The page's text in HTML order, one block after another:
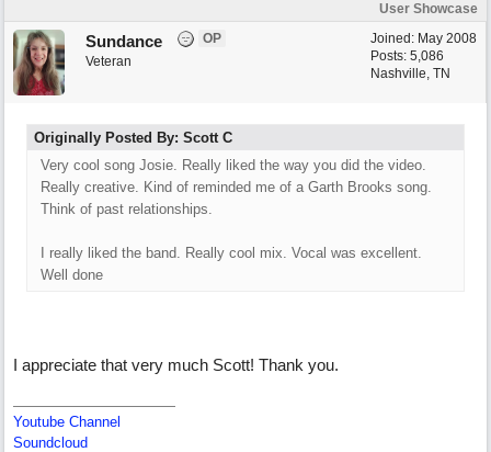
User Showcase
Joined: May 2008
Posts: 5,086
Nashville, TN
Sundance
OP
Veteran
Originally Posted By: Scott C
Very cool song Josie. Really liked the way you did the video.
Really creative. Kind of reminded me of a Garth Brooks song.
Think of past relationships.
I really liked the band. Really cool mix. Vocal was excellent.
Well done
I appreciate that very much Scott! Thank you.
Youtube Channel
Soundcloud